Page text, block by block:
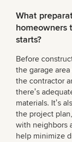
What
homeowners
starts?
Before
the garage
the contractor
thereʼs
materials. Itʼs
the project
with neighbors
help minimize